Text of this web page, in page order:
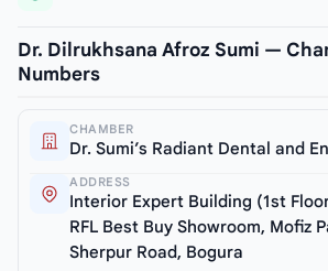
Dr. Dilrukhsana Afroz Sumi —
Numbers
CHAMBER
Dr. Sumi’s Radiant Dental and
ADDRESS
Interior Expert Building (1st
RFL Best Buy Showroom, Mofiz
Sherpur Road, Bogura